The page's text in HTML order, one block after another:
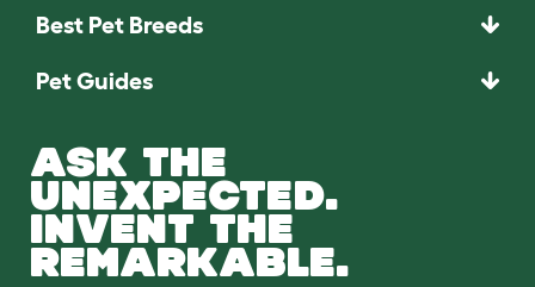
Best Pet Breeds
Pet Guides
ASK THE
UNEXPECTED.
INVENT THE
REMARKABLE.